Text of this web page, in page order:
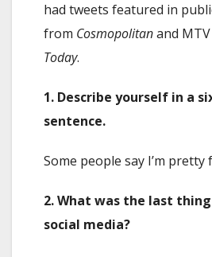
had tweets featured in
from Cosmopolitanand
Today.
1. Describe yourself in a
sentence.
Some people say I’m pretty
2. What was the last
social media?